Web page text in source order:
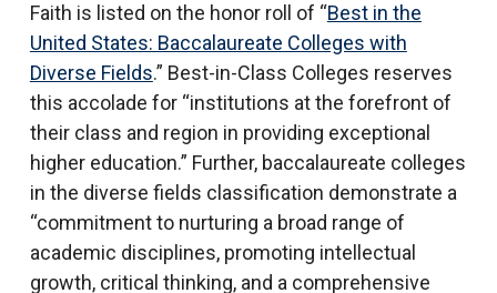
Faith is listed on the honor roll of “Best in the
United States: Baccalaureate Colleges with
Diverse Fields.” Best-in-Class Colleges reserves
this accolade for “institutions at the forefront of
their class and region in providing exceptional
higher education.” Further, baccalaureate colleges
in the diverse fields classification demonstrate a
“commitment to nurturing a broad range of
academic disciplines, promoting intellectual
growth, critical thinking, and a comprehensive